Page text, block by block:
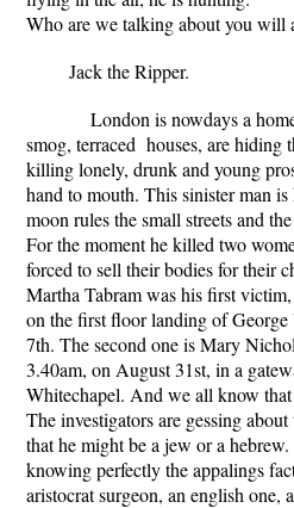
Who are we talking about you will
Jack the Ripper.
London is nowdays a
smog, terraced houses, are hiding
killing lonely, drunk and young
hand to mouth. This sinister man
moon rules the small streets and
For the moment he killed two
forced to sell their bodies for their
Martha Tabram was his first
on the first floor landing of
7th. The second one is Mary
3.40am, on August 31st, in a
Whitechapel. And we all know that
The investigators are gessing
that he might be a jew or a
knowing perfectly the appalings
aristocrat surgeon, an english one,